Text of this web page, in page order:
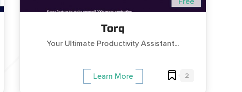
Torq
Your Ultimate Productivity Assistant...
Learn More 2